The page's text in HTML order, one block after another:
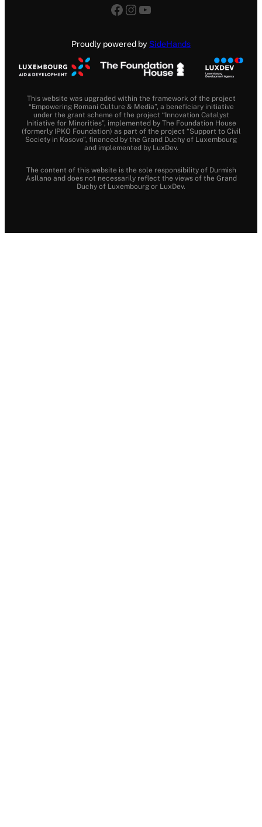
Facebook
Instagram
YouTube
Proudly powered by SideHands
This website was upgraded within the framework of the project
“Empowering Romani Culture & Media”, a beneficiary initiative
under the grant scheme of the project “Innovation Catalyst
Initiative for Minorities”, implemented by The Foundation House
(formerly IPKO Foundation) as part of the project “Support to Civil
Society in Kosovo”, financed by the Grand Duchy of Luxembourg
and implemented by LuxDev.
The content of this website is the sole responsibility of Durmish
Asllano and does not necessarily reflect the views of the Grand
Duchy of Luxembourg or LuxDev.